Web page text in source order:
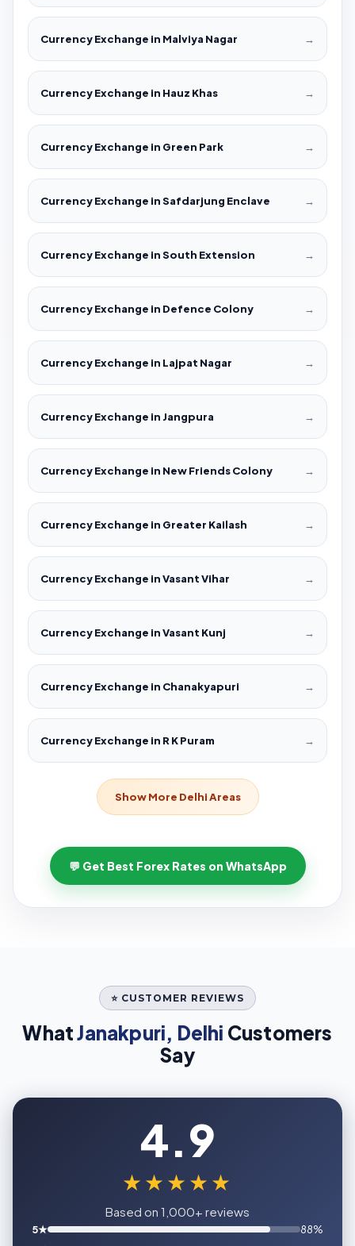
Currency Exchange in Malviya Nagar →
Currency Exchange in Hauz Khas →
Currency Exchange in Green Park →
Currency Exchange in Safdarjung Enclave →
Currency Exchange in South Extension →
Currency Exchange in Defence Colony →
Currency Exchange in Lajpat Nagar →
Currency Exchange in Jangpura →
Currency Exchange in New Friends Colony →
Currency Exchange in Greater Kailash →
Currency Exchange in Vasant Vihar →
Currency Exchange in Vasant Kunj →
Currency Exchange in Chanakyapuri →
Currency Exchange in R K Puram →
Show More Delhi Areas
💬 Get Best Forex Rates on WhatsApp
⭐ CUSTOMER REVIEWS
WhatJanakpuri, Delhi Customers
Say
4.9
★★★★★
Based on 1,000+ reviews
5★
88%